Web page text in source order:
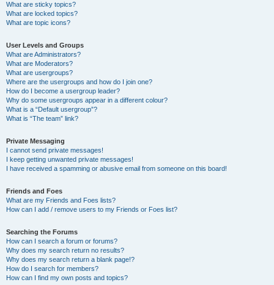
What are sticky topics?
What are locked topics?
What are topic icons?
User Levels and Groups
What are Administrators?
What are Moderators?
What are usergroups?
Where are the usergroups and how do I join one?
How do I become a usergroup leader?
Why do some usergroups appear in a different colour?
What is a “Default usergroup”?
What is “The team” link?
Private Messaging
I cannot send private messages!
I keep getting unwanted private messages!
I have received a spamming or abusive email from someone on this board!
Friends and Foes
What are my Friends and Foes lists?
How can I add / remove users to my Friends or Foes list?
Searching the Forums
How can I search a forum or forums?
Why does my search return no results?
Why does my search return a blank page!?
How do I search for members?
How can I find my own posts and topics?